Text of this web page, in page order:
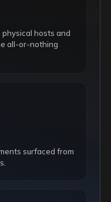
physical hosts and
all-or-nothing
surfaced from